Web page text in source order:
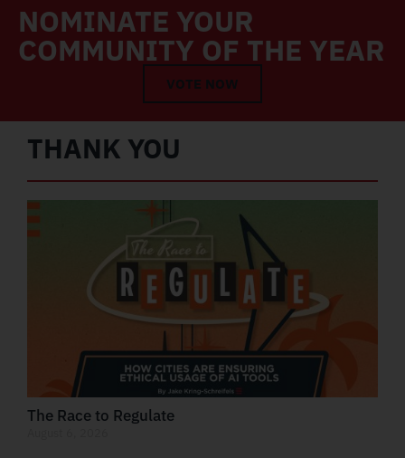
NOMINATE YOUR
COMMUNITY OF THE YEAR
VOTE NOW
THANK YOU
The Race to Regulate